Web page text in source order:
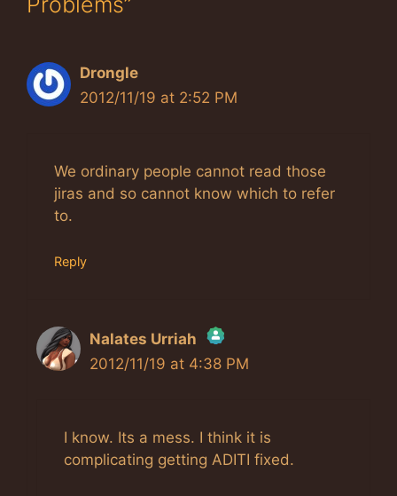
Drongle
2012/11/19 at 2:52 PM
We ordinary people cannot read those
jiras and so cannot know which to refer
to.
Reply
Nalates Urriah
The Real Person Badge!
Anti-Spam by CleanTalk
2012/11/19 at 4:38 PM
I know. Its a mess. I think it is
complicating getting ADITI fixed.